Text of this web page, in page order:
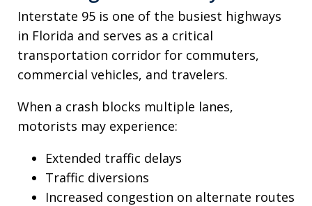
Interstate 95 is one of the busiest highways
in Florida and serves as a critical
transportation corridor for commuters,
commercial vehicles, and travelers.
When a crash blocks multiple lanes,
motorists may experience:
Extended traffic delays
Traffic diversions
Increased congestion on alternate routes